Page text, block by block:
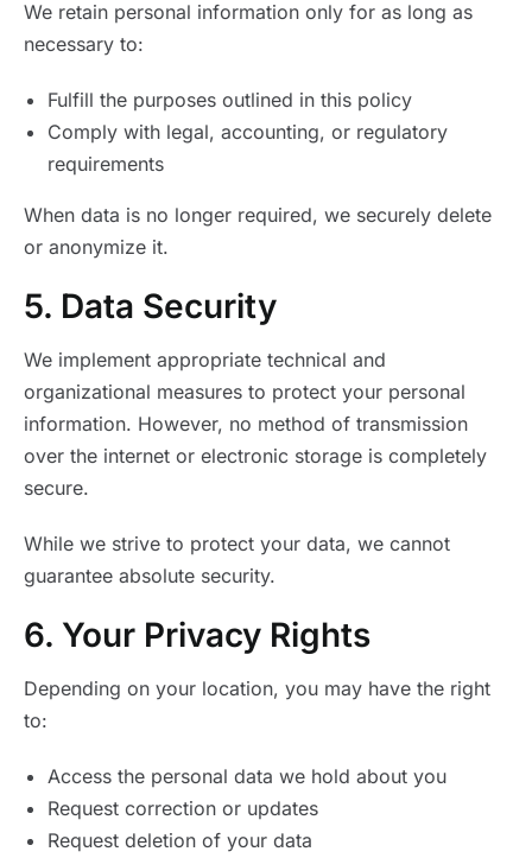
We retain personal information only for as long as
necessary to:
Fulfill the purposes outlined in this policy
Comply with legal, accounting, or regulatory
requirements
When data is no longer required, we securely delete
or anonymize it.
5. Data Security
We implement appropriate technical and
organizational measures to protect your personal
information. However, no method of transmission
over the internet or electronic storage is completely
secure.
While we strive to protect your data, we cannot
guarantee absolute security.
6. Your Privacy Rights
Depending on your location, you may have the right
to:
Access the personal data we hold about you
Request correction or updates
Request deletion of your data